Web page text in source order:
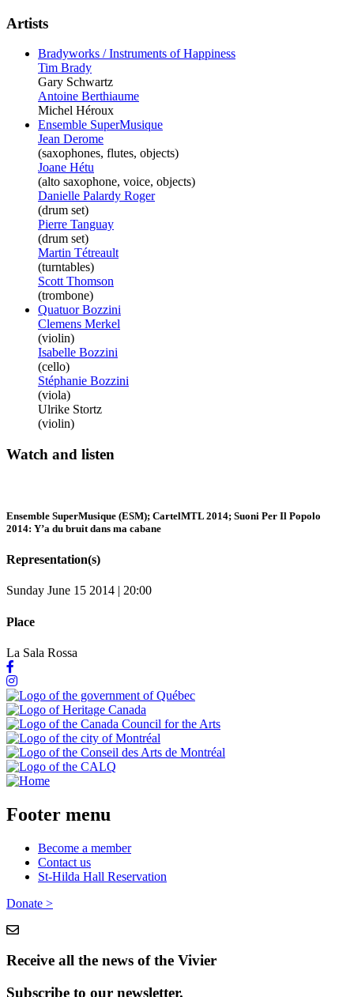
Artists
Bradyworks / Instruments of Happiness
Tim Brady
Gary Schwartz
Antoine Berthiaume
Michel Héroux
Ensemble SuperMusique
Jean Derome
(saxophones, flutes, objects)
Joane Hétu
(alto saxophone, voice, objects)
Danielle Palardy Roger
(drum set)
Pierre Tanguay
(drum set)
Martin Tétreault
(turntables)
Scott Thomson
(trombone)
Quatuor Bozzini
Clemens Merkel
(violin)
Isabelle Bozzini
(cello)
Stéphanie Bozzini
(viola)
Ulrike Stortz
(violin)
Watch and listen
Ensemble SuperMusique (ESM); CartelMTL 2014; Suoni Per Il Popolo
2014: Y’a du bruit dans ma cabane
Representation(s)
Sunday June 15 2014 | 20:00
Place
La Sala Rossa
Footer menu
Become a member
Contact us
St-Hilda Hall Reservation
Donate >
Receive all the news of the Vivier
Subscribe to our newsletter.